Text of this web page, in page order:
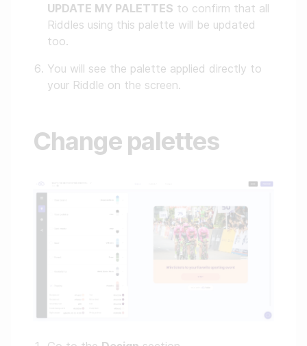
UPDATE MY PALETTES to confirm that all
Riddles using this palette will be updated
too.
You will see the palette applied directly to
your Riddle on the screen.
Change palettes